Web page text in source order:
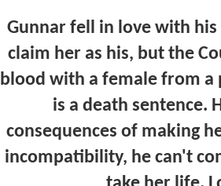
Gunnar fell in love with
claim her as his, but the
blood with a female from a
is a death sentence.
consequences of making
incompatibility, he can't